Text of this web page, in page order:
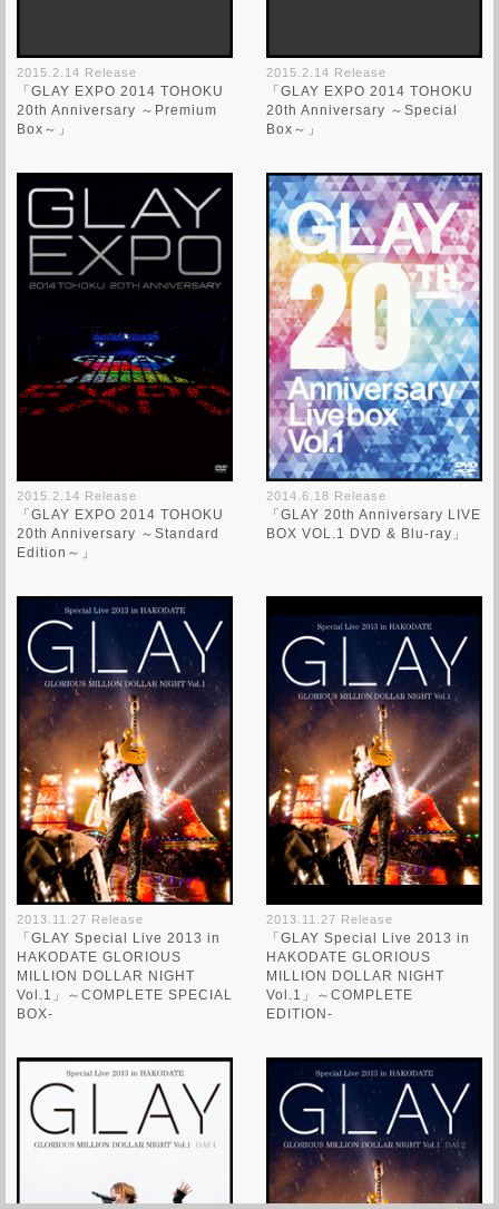
2015.2.14 Release
「GLAY EXPO 2014 TOHOKU
20th Anniversary ～Premium
Box～」
2015.2.14 Release
「GLAY EXPO 2014 TOHOKU
20th Anniversary ～Special
Box～」
2015.2.14 Release
「GLAY EXPO 2014 TOHOKU
20th Anniversary ～Standard
Edition～」
2014.6.18 Release
「GLAY 20th Anniversary LIVE
BOX VOL.1 DVD & Blu-ray」
2013.11.27 Release
「GLAY Special Live 2013 in
HAKODATE GLORIOUS
MILLION DOLLAR NIGHT
Vol.1」～COMPLETE SPECIAL
BOX-
2013.11.27 Release
「GLAY Special Live 2013 in
HAKODATE GLORIOUS
MILLION DOLLAR NIGHT
Vol.1」～COMPLETE
EDITION-